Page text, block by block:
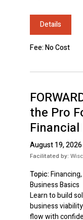
Details
Fee: No Cost
the Pro
August 19, 2026
Facilitated by:
Topic:
Business Basics
Learn to build
business
flow with